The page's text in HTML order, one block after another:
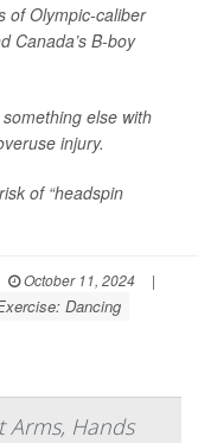
of Olympic-caliber
Canada’s B-boy
else with
injury.
of “headspin
October 11, 2024
|
Dancing
Arms, Hands